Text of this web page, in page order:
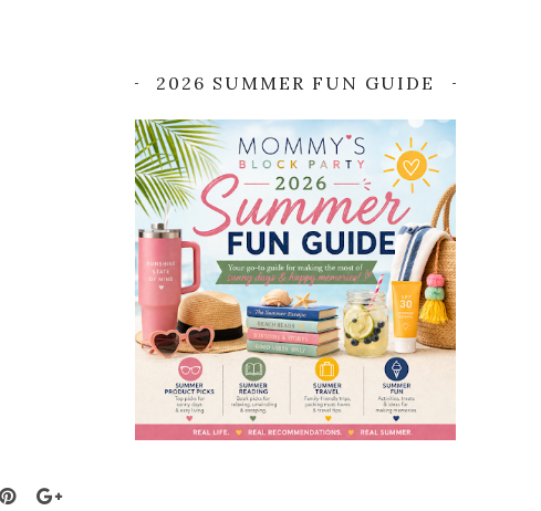
2026 SUMMER FUN GUIDE